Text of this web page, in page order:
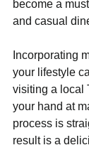
become a
and casual
Incorporating
your lifestyle
visiting a local
your hand at
process is
result is a